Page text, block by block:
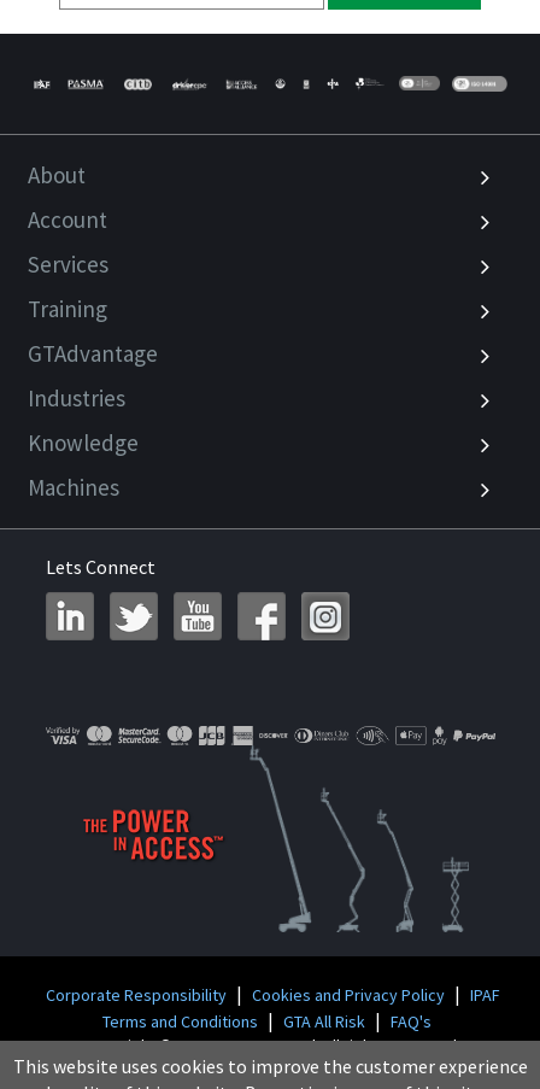
This website uses cookies to improve the customer experience
About
Account
Services
Training
GTAdvantage
Industries
Knowledge
Machines
Lets Connect
Corporate Responsibility | Cookies and Privacy Policy | IPAF
Terms and Conditions | GTA All Risk | FAQ's
Copyright © 2026 GT Access Ltd. All rights reserved